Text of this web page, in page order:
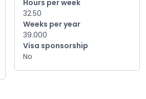
Hours per week
32.50
Weeks per year
39.000
Visa sponsorship
No